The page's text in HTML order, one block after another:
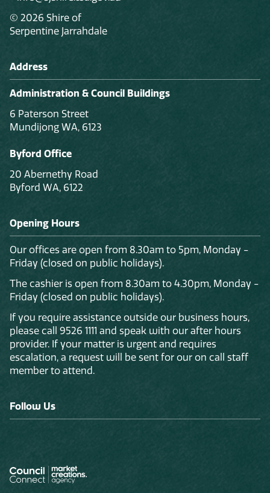
© 2026 Shire of
Serpentine Jarrahdale
Address
Administration & Council Buildings
6 Paterson Street
Mundijong WA, 6123
Byford Office
20 Abernethy Road
Byford WA, 6122
Opening Hours
Our offices are open from 8.30am to 5pm, Monday -
Friday (closed on public holidays).
The cashier is open from 8.30am to 4.30pm, Monday -
Friday (closed on public holidays).
If you require assistance outside our business hours,
please call 9526 1111 and speak with our after hours
provider. If your matter is urgent and requires
escalation, a request will be sent for our on call staff
member to attend.
Follow Us